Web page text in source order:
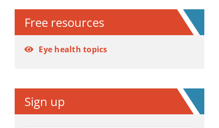
Free resources
Eye health topics
Sign up